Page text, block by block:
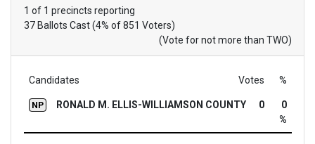
1 of 1 precincts reporting
37 Ballots Cast (4% of 851 Voters)
(Vote for not more than TWO)
Candidates Votes %
NP RONALD M. ELLIS-WILLIAMSON COUNTY 0
0
%